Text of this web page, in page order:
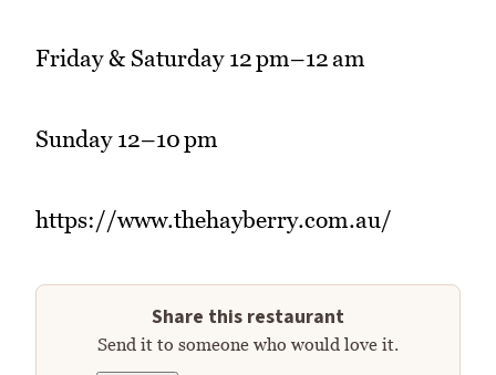
Friday & Saturday 12 pm–12 am
Sunday 12–10 pm
https://www.thehayberry.com.au/
Share this restaurant
Send it to someone who would love it.